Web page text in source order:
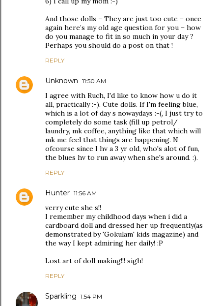
And those dolls – They are just too cute – once
again here’s my old age question for you – how
do you manage to fit in so much in your day ?
Perhaps you should do a post on that !
REPLY
Unknown 11:50 AM
I agree with Ruch, I'd like to know how u do it
all, practically :-). Cute dolls. If I'm feeling blue,
which is a lot of day s nowaydays :-(, I just try to
completely do some task (fill up petrol/
laundry, mk coffee, anything like that which will
mk me feel that things are happening. N
ofcourse since I hv a 3 yr old, who's alot of fun,
the blues hv to run away when she's around. :).
REPLY
Hunter 11:56 AM
verry cute she s!!
I remember my childhood days when i did a
cardboard doll and dressed her up frequently(as
demonstrated by 'Gokulam' kids magazine) and
the way I kept admiring her daily! :P
Lost art of doll making!!! sigh!
REPLY
Sparkling 1:54 PM